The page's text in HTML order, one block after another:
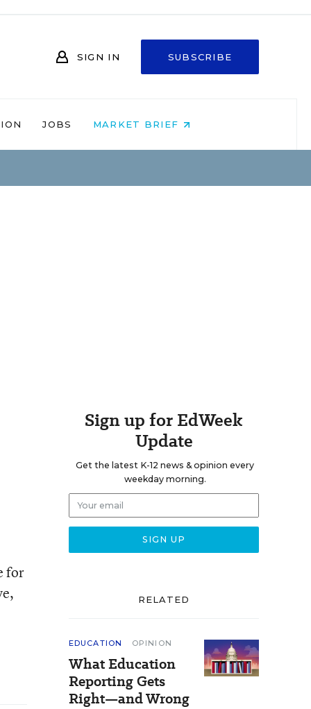
SIGN IN SUBSCRIBE
JOBS MARKET BRIEF
for
Sign up for EdWeek
Update
Get the latest K-12 news & opinion every
weekday morning.
RELATED
EDUCATION OPINION
What Education
Reporting Gets
Right—and Wrong